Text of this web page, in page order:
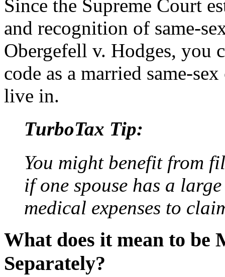
Since the Supreme Court
and recognition of same-
Obergefell v. Hodges, you
code as a married same-
live in.
TurboTax Tip:
You might benefit from
if one spouse has a
medical expenses to
What does it mean to
Separately?